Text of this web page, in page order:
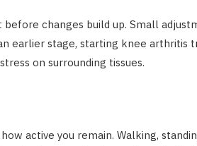
changes build up. Small
earlier stage, starting knee arthritis
on surrounding tissues.
active you remain. Walking,